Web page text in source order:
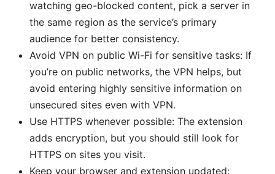
watching geo-blocked content, pick a server in
the same region as the service’s primary
audience for better consistency.
Avoid VPN on public Wi-Fi for sensitive tasks: If
you’re on public networks, the VPN helps, but
avoid entering highly sensitive information on
unsecured sites even with VPN.
Use HTTPS whenever possible: The extension
adds encryption, but you should still look for
HTTPS on sites you visit.
Keep your browser and extension updated: